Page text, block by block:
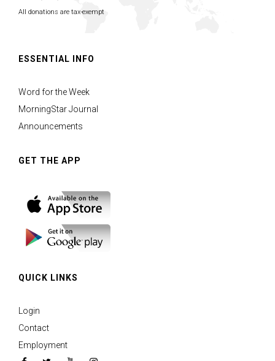
All donations are tax-exempt
ESSENTIAL INFO
Word for the Week
MorningStar Journal
Announcements
GET THE APP
QUICK LINKS
Login
Contact
Employment